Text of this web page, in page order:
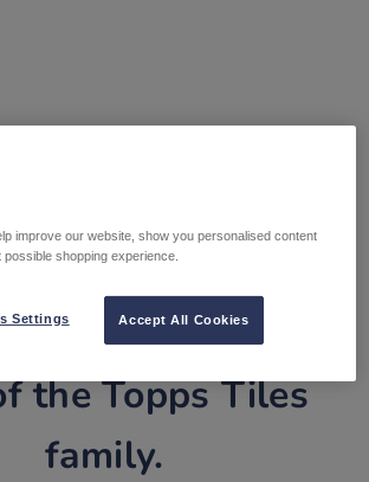
is now
the Topps Tiles
family.
improve our website, show you personalised content
shopping experience.
Accept All Cookies
Settings